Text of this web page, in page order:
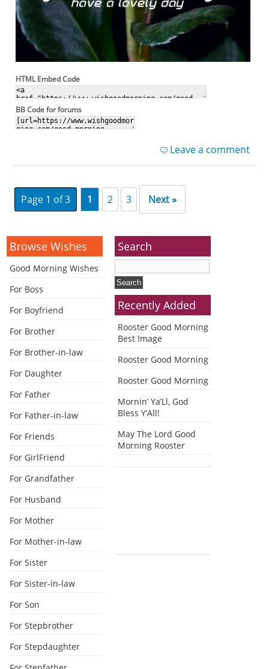
HTML Embed Code
BB Code for forums
Leave a comment
Page 1 of 3 1 2 3 Next »
Browse Wishes
Good Morning Wishes
For Boss
For Boyfriend
For Brother
For Brother-in-law
For Daughter
For Father
For Father-in-law
For Friends
For GirlFriend
For Grandfather
For Husband
For Mother
For Mother-in-law
For Sister
For Sister-in-law
For Son
For Stepbrother
For Stepdaughter
Search
Recently Added
Rooster Good Morning
Best Image
Rooster Good Morning
Rooster Good Morning
Mornin’ Ya’Ll, God
Bless Y’All!
May The Lord Good
Morning Rooster